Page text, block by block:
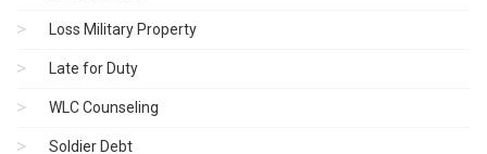
Loss Military Property
Late for Duty
WLC Counseling
Soldier Debt